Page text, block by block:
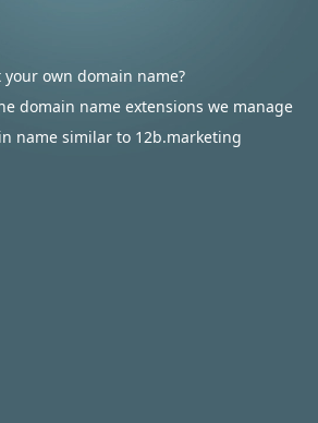
your own domain name?
domain name extensions we manage
name similar to 12b.marketing